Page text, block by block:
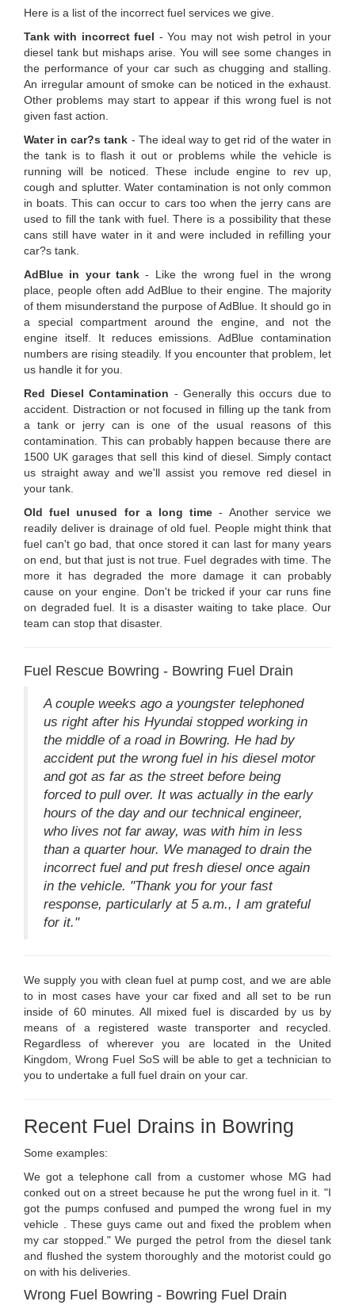
Here is a list of the incorrect fuel services we give.
Tank with incorrect fuel - You may not wish petrol in your
diesel tank but mishaps arise. You will see some changes in
the performance of your car such as chugging and stalling.
An irregular amount of smoke can be noticed in the exhaust.
Other problems may start to appear if this wrong fuel is not
given fast action.
Water in car?s tank - The ideal way to get rid of the water in
the tank is to flash it out or problems while the vehicle is
running will be noticed. These include engine to rev up,
cough and splutter. Water contamination is not only common
in boats. This can occur to cars too when the jerry cans are
used to fill the tank with fuel. There is a possibility that these
cans still have water in it and were included in refilling your
car?s tank.
AdBlue in your tank - Like the wrong fuel in the wrong
place, people often add AdBlue to their engine. The majority
of them misunderstand the purpose of AdBlue. It should go in
a special compartment around the engine, and not the
engine itself. It reduces emissions. AdBlue contamination
numbers are rising steadily. If you encounter that problem, let
us handle it for you.
Red Diesel Contamination - Generally this occurs due to
accident. Distraction or not focused in filling up the tank from
a tank or jerry can is one of the usual reasons of this
contamination. This can probably happen because there are
1500 UK garages that sell this kind of diesel. Simply contact
us straight away and we'll assist you remove red diesel in
your tank.
Old fuel unused for a long time - Another service we
readily deliver is drainage of old fuel. People might think that
fuel can't go bad, that once stored it can last for many years
on end, but that just is not true. Fuel degrades with time. The
more it has degraded the more damage it can probably
cause on your engine. Don't be tricked if your car runs fine
on degraded fuel. It is a disaster waiting to take place. Our
team can stop that disaster.
Fuel Rescue Bowring - Bowring Fuel Drain
A couple weeks ago a youngster telephoned
us right after his Hyundai stopped working in
the middle of a road in Bowring. He had by
accident put the wrong fuel in his diesel motor
and got as far as the street before being
forced to pull over. It was actually in the early
hours of the day and our technical engineer,
who lives not far away, was with him in less
than a quarter hour. We managed to drain the
incorrect fuel and put fresh diesel once again
in the vehicle. "Thank you for your fast
response, particularly at 5 a.m., I am grateful
for it."
We supply you with clean fuel at pump cost, and we are able
to in most cases have your car fixed and all set to be run
inside of 60 minutes. All mixed fuel is discarded by us by
means of a registered waste transporter and recycled.
Regardless of wherever you are located in the United
Kingdom, Wrong Fuel SoS will be able to get a technician to
you to undertake a full fuel drain on your car.
Recent Fuel Drains in Bowring
Some examples:
We got a telephone call from a customer whose MG had
conked out on a street because he put the wrong fuel in it. "I
got the pumps confused and pumped the wrong fuel in my
vehicle . These guys came out and fixed the problem when
my car stopped." We purged the petrol from the diesel tank
and flushed the system thoroughly and the motorist could go
on with his deliveries.
Wrong Fuel Bowring - Bowring Fuel Drain